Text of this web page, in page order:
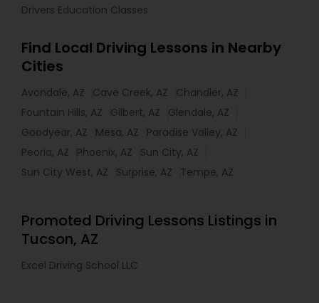
Drivers Education Classes
Find Local Driving Lessons in Nearby
Cities
Avondale, AZ Cave Creek, AZ
Chandler, AZ
Fountain Hills, AZ
Gilbert, AZ
Glendale, AZ
Goodyear, AZ
Mesa, AZ
Paradise Valley, AZ
Peoria, AZ
Phoenix, AZ
Sun City, AZ
Sun City West, AZ
Surprise, AZ Tempe, AZ
Promoted Driving Lessons Listings in
Tucson, AZ
Excel Driving School LLC